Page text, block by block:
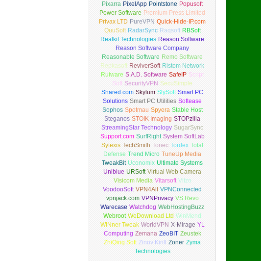
Pixarra PixelApp Pointstone Popusoft
Power Software Premium Press Limited
Privax LTD PureVPN Quick-Hide-IP.com
QuuSoft RadarSync Raqsoft RBSoft
Realkit Technologies Reason Software
Reason Software Company
Reasonable Software Remo Software
Repkasoft ReviverSoft Ristom Network
Ruiware S.A.D. Software SafeIP Script
Soft SecurityVPN SecuSimple
Shared.com Skylum SlySoft Smart PC
Solutions Smart PC Utilities Softease
Sophos Spotmau Spyera Stable Host
Steganos STOIK Imaging STOPzilla
StreamingStar Technology SugarSync
Support.com SurfRight System SoftLab
Sytexis TechSmith Tonec Tordex Total
Defense Trend Micro TuneUp Media
TweakBit Uconomix Ultimate Systems
Uniblue URSoft Virtual Web Camera
Visicom Media Vitarsoft Vitzo
VoodooSoft VPN4All
VPNConnected
vpnjack.com VPNPrivacy VS Revo
Warecase Watchdog WebHostingBuzz
Webroot WeDownload Ltd WinMend
WINner Tweak WorldVPN X-Mirage YL
Computing Zemana ZeoBIT Zeustek
ZhiQing Soft Zinov Kirill Zoner Zyma
Technologies